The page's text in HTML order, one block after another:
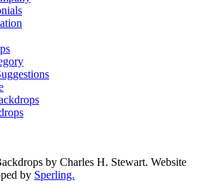
by Charles H. Stewart. Website
by Sperling.